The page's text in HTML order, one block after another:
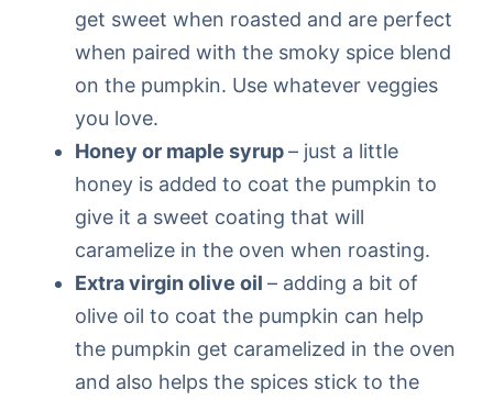
get sweet when roasted and are perfect
when paired with the smoky spice blend
on the pumpkin. Use whatever veggies
you love.
Honey or maple syrup– just a little
honey is added to coat the pumpkin to
give it a sweet coating that will
caramelize in the oven when roasting.
Extra virgin olive oil – adding a bit of
olive oil to coat the pumpkin can help
the pumpkin get caramelized in the oven
and also helps the spices stick to the